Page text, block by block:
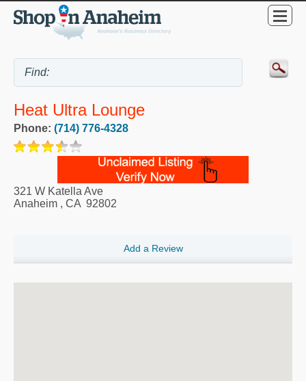
Heat Ultra Lounge
Phone: (714) 776-4328
321 W Katella Ave
Anaheim , CA 92802
Add a Review